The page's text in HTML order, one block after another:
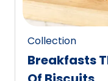
Collection
Breakfasts